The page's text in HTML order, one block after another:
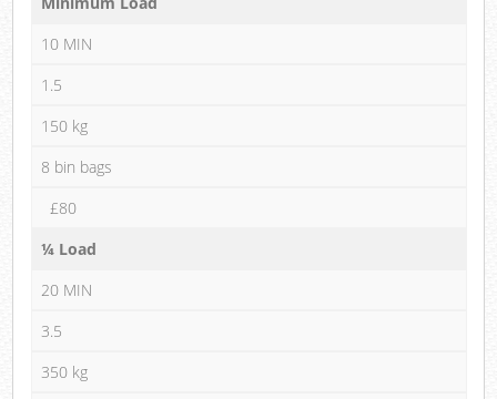
10 MIN
1.5
150 kg
8 bin bags
£80
¼ Load
20 MIN
3.5
350 kg